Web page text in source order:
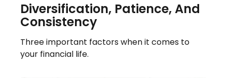
Diversification, Patience, And
Consistency
Three important factors when it comes to
your financial life.